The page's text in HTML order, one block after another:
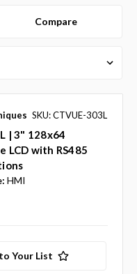
Compare
SKU: CTVUE-303L
| 3" 128x64
LCD with RS485
HMI
Your List